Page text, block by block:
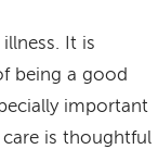
It is
being a good
important
is thoughtful